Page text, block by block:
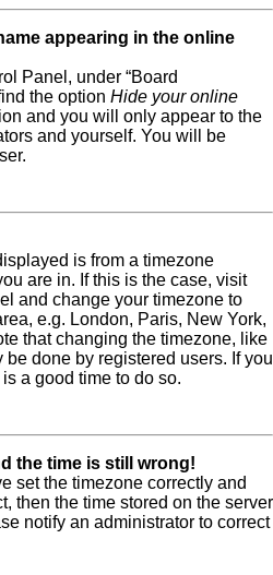
appearing in the online
Panel, under “Board
the option Hide your online
and you will only appear to the
and yourself. You will be
is from a timezone
are in. If this is the case, visit
and change your timezone to
e.g. London, Paris, New York,
that changing the timezone, like
be done by registered users. If you
a good time to do so.
the time is still wrong!
set the timezone correctly and
then the time stored on the server
notify an administrator to correct